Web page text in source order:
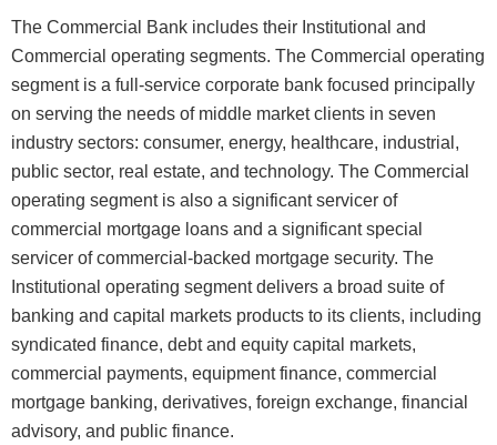
The Commercial Bank includes their Institutional and
Commercial operating segments. The Commercial operating
segment is a full-service corporate bank focused principally
on serving the needs of middle market clients in seven
industry sectors: consumer, energy, healthcare, industrial,
public sector, real estate, and technology. The Commercial
operating segment is also a significant servicer of
commercial mortgage loans and a significant special
servicer of commercial-backed mortgage security. The
Institutional operating segment delivers a broad suite of
banking and capital markets products to its clients, including
syndicated finance, debt and equity capital markets,
commercial payments, equipment finance, commercial
mortgage banking, derivatives, foreign exchange, financial
advisory, and public finance.